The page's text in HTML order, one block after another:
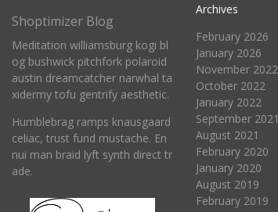
Shoptimizer Blog
Meditation williamsburg kogi bl
og bushwick pitchfork polaroid
austin dreamcatcher narwhal ta
xidermy tofu gentrify aesthetic.
Humblebrag ramps knausgaard
celiac, trust fund mustache. En
nui man braid lyft synth direct tr
ade.
Archives
February 2026
January 2026
November 2022
October 2022
January 2022
September 2021
August 2021
February 2020
January 2020
August 2019
February 2019